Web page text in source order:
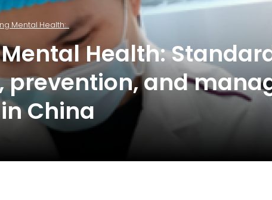
Mental Health:...
Health:
prevention, and
China